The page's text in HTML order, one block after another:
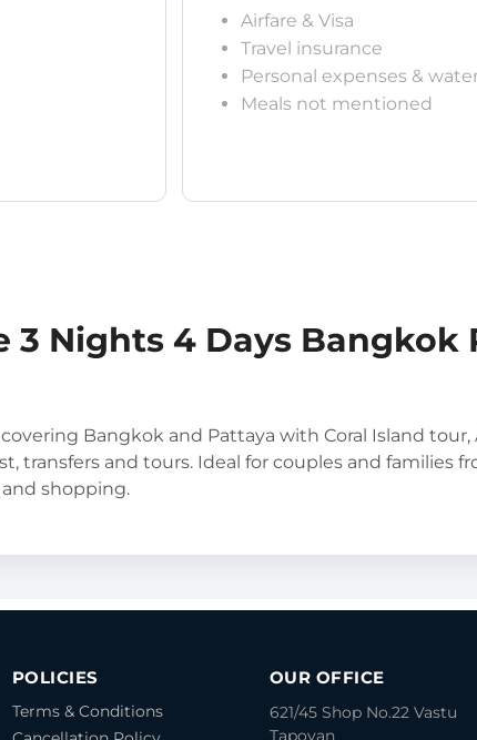
Airfare & Visa
Travel insurance
Personal expenses &
Meals not mentioned
3 Nights 4 Days Bangkok
Bangkok and Pattaya with Coral Island
transfers and tours. Ideal for couples and families
shopping.
POLICIES
Terms & Conditions
OUR OFFICE
621/45 Shop No.22 Vastu